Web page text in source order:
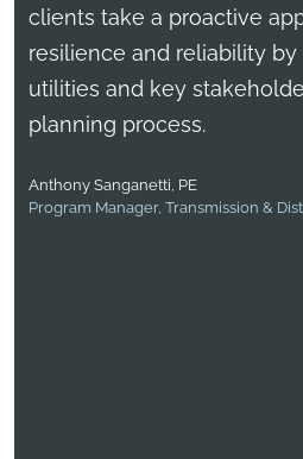
clients take a proactive
resilience and reliability
utilities and key
planning process.
Anthony Sanganetti, PE
Program Manager, Transmission &